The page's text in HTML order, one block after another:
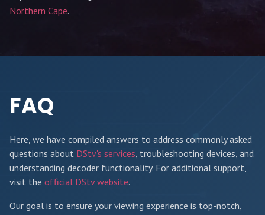
Northern Cape.
FAQ
Here, we have compiled answers to address commonly asked
questions about DStv's services, troubleshooting devices, and
understanding decoder functionality. For additional support,
visit the official DStv website.
Our goal is to ensure your viewing experience is top-notch,